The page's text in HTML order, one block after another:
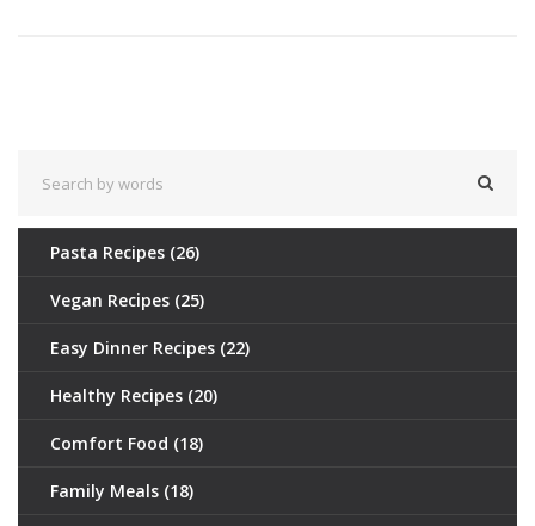
Pasta Recipes (26)
Vegan Recipes (25)
Easy Dinner Recipes (22)
Healthy Recipes (20)
Comfort Food (18)
Family Meals (18)